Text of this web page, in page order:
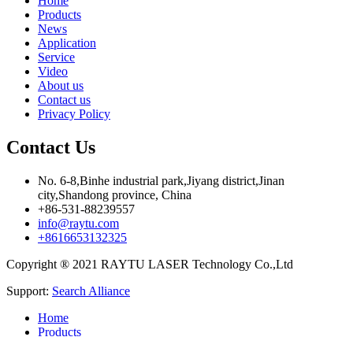
Products
News
Application
Service
Video
About us
Contact us
Privacy Policy
Contact Us
No. 6-8,Binhe industrial park,Jiyang district,Jinan
city,Shandong province, China
+86-531-88239557
info@raytu.com
+8616653132325
Copyright ® 2021 RAYTU LASER Technology Co.,Ltd
Support: Search Alliance
Home
Products